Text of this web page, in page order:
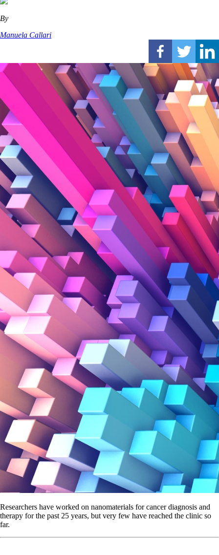
By
Manuela Callari
Researchers have worked on nanomaterials for cancer diagnosis and
therapy for the past 25 years, but very few have reached the clinic so
far.